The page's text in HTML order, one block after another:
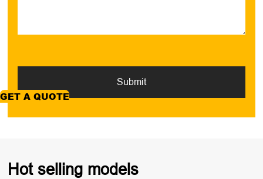
GET A QUOTE
Submit
Hot selling models